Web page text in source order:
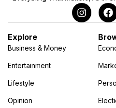
Explore
Business & Money
Entertainment
Lifestyle
Opinion